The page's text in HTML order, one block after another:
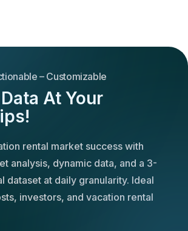
– Customizable
At Your
rental market success with
analysis, dynamic data, and a 3-
dataset at daily granularity. Ideal
investors, and vacation rental